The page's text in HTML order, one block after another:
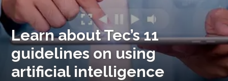
Learn about Tec’s 11
guidelines on using
artificial intelligence